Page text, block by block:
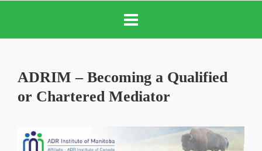
ADRIM – Becoming a Qualified
or Chartered Mediator